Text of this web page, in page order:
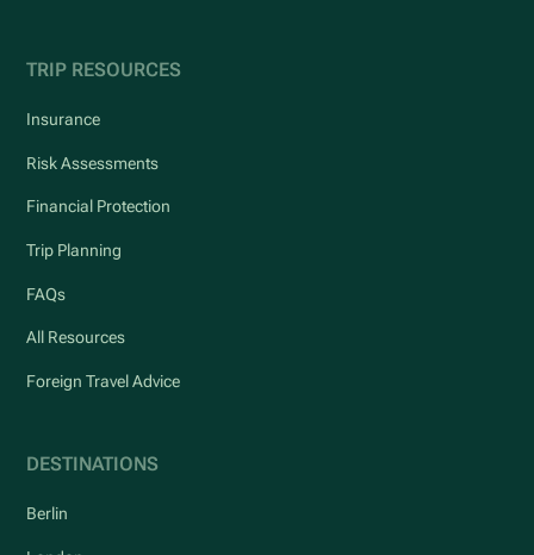
TRIP RESOURCES
Insurance
Risk Assessments
Financial Protection
Trip Planning
FAQs
All Resources
Foreign Travel Advice
DESTINATIONS
Berlin